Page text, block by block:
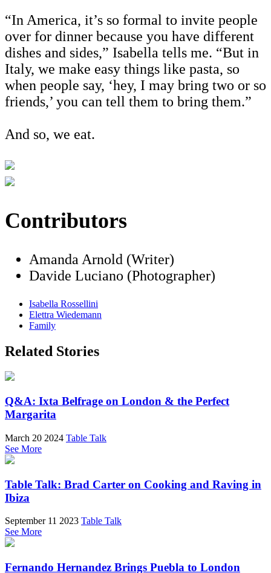
“In America, it’s so formal to invite people
over for dinner because you have different
dishes and sides,” Isabella tells me. “But in
Italy, we make easy things like pasta, so
when people say, ‘hey, I may bring two or so
friends,’ you can tell them to bring them.”
And so, we eat.
Contributors
Amanda Arnold (Writer)
Davide Luciano (Photographer)
Isabella Rossellini
Elettra Wiedemann
Family
Related Stories
Q&A: Ixta Belfrage on London & the Perfect
Margarita
March 20 2024 Table Talk
See More
Table Talk: Brad Carter on Cooking and Raving in
Ibiza
September 11 2023 Table Talk
See More
Fernando Hernandez Brings Puebla to London